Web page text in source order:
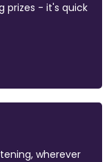
prizes - it's quick
wherever